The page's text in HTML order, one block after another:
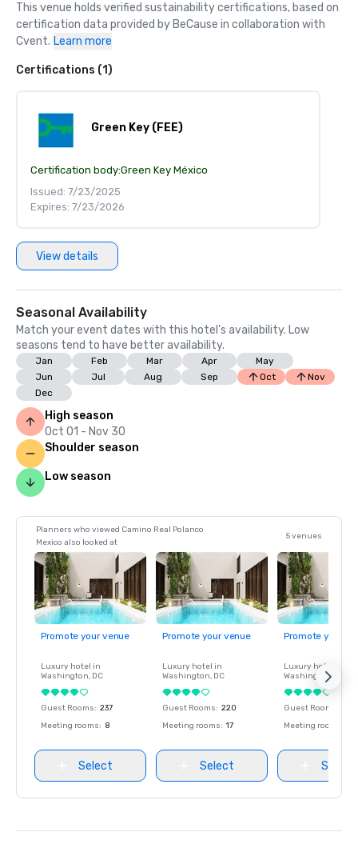
This venue holds verified sustainability certifications, based on
certification data provided by BeCause in collaboration with
Cvent. Learn more
Certifications (1)
Green Key (FEE)
Certification body:Green Key México
Issued: 7/23/2025
Expires: 7/23/2026
View details
Seasonal Availability
Match your event dates with this hotel’s availability. Low
seasons tend to have better availability.
Jan Feb Mar Apr
May
Jun
Jul Aug Sep Oct
Nov
Dec
High season
Oct 01 - Nov 30
Shoulder season
Low season
Planners who viewed Camino Real Polanco
Mexico also looked at
5 venues
Promote your venue
Luxury hotel in
Washington, DC
Guest Rooms: 237
Meeting rooms: 8
Select
Promote your venue
Luxury hotel in
Washington, DC
Guest Rooms: 220
Meeting rooms: 17
Select
Promote your
Luxury hotel in
Washington
Guest Rooms
Meeting rooms
Select